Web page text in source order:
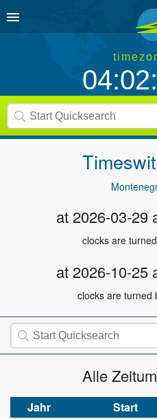
at 2026-03-29
clocks are
at 2026-10-25
clocks are turned
Alle
Jahr Start